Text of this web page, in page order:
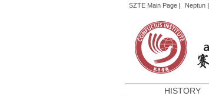
SZTE Main Page| Neptun|
HISTORY